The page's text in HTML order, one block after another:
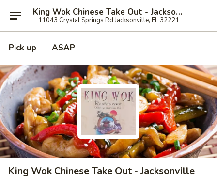
King Wok Chinese Take Out - Jacksonville
11043 Crystal Springs Rd Jacksonville, FL 32221
Pick up ASAP
King Wok Chinese Take Out - Jacksonville